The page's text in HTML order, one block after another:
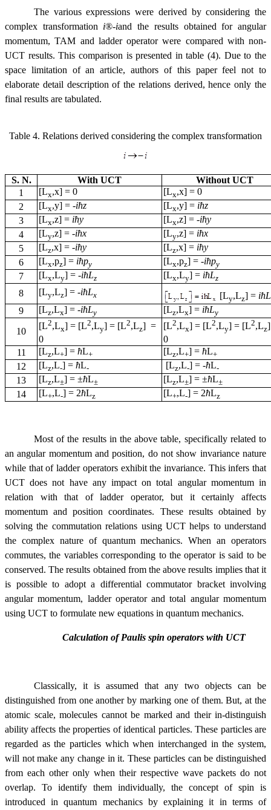
The various expressions were derived by considering the
complex transformation i®-iand the results obtained for angular
momentum, TAM and ladder operator were compared with non-
UCT results. This comparison is presented in table (4). Due to the
space limitation of an article, authors of this paper feel not to
elaborate detail description of the relations derived, hence only the
final results are tabulated.
Table 4. Relations derived considering the complex transformation
S. N. With UCT
Without UCT
1
[Lx,x] = 0 [Lx,x] = 0
2
[Lx,y] = -iћz [Lx,y] = iћz
3
[Lx,z] = iћy [Lx,z] = -iћy
4
[Ly,z] = -iћx [Ly,z] = iћx
5
[Lz,x] = -iћy [Lz,x] = iћy
6
[Lx,pz] = iћpy [Lx,pz] = -iћpy
7 [Lx,Ly] = -iћLz [Lx,Ly] = iћLz
8 [Ly,Lz] = -iћLx [Ly,Lz] = iћL
9 [Lz,Lx] = -iћLy [Lz,Lx] = iћLy
10
[L2,Lx] = [L2,Ly] = [L2,Lz] =
0
[L2,Lx] = [L2,Ly] = [L2,Lz
0
11
[Lz,L+] = ћL+ [Lz,L+] = ћL+
12 [Lz,L-] = ћL- [Lz,L-] = -ћL-
13 [Lz,L±] = ±ћL± [Lz,L±] = ±ћL±
14 [L+,L-] = 2ћLz [L+,L-] = 2ћLz
Most of the results in the above table, specifically related to
an angular momentum and position, do not show invariance nature
while that of ladder operators exhibit the invariance. This infers that
UCT does not have any impact on total angular momentum in
relation with that of ladder operator, but it certainly affects
momentum and position coordinates. These results obtained by
solving the commutation relations using UCT helps to understand
the complex nature of quantum mechanics. When an operators
commutes, the variables corresponding to the operator is said to be
conserved. The results obtained from the above results implies that it
is possible to adopt a differential commutator bracket involving
angular momentum, ladder operator and total angular momentum
using UCT to formulate new equations in quantum mechanics.
Calculation of Paulis spin operators with UCT
Classically, it is assumed that any two objects can be
distinguished from one another by marking one of them. But, at the
atomic scale, molecules cannot be marked and their in-distinguish
ability affects the properties of identical particles. These particles are
regarded as the particles which when interchanged in the system,
will not make any change in it. These particles can be distinguished
from each other only when their respective wave packets do not
overlap. To identify them individually, the concept of spin is
introduced in quantum mechanics by explaining it in terms of